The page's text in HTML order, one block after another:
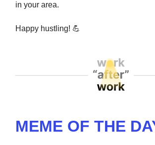
in your area.
Happy hustling! 💪
MEME OF THE